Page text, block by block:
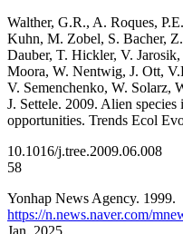
Walther, G.R., A. Roques,
Kuhn, M. Zobel, S. Bacher,
Dauber, T. Hickler, V.
Moora, W. Nentwig, J. Ott,
V. Semenchenko, W. Solarz,
J. Settele. 2009. Alien
opportunities. Trends Ecol
10.1016/j.tree.2009.06.008
58
Yonhap News Agency. 1999.
https://n.news.naver.com/
Jan. 2025.